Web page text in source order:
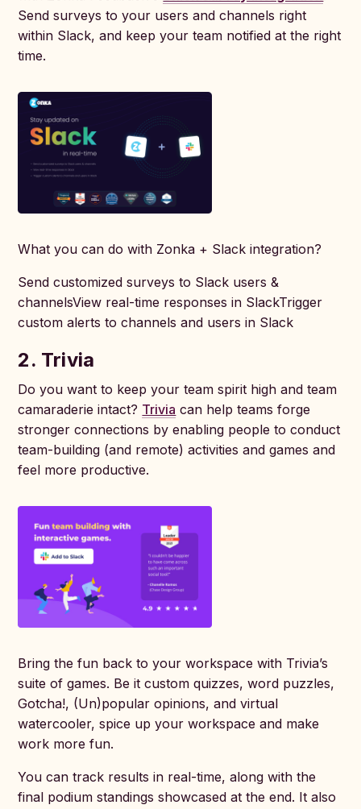
Send surveys to your users and channels right
within Slack, and keep your team notified at the right
time.
What you can do with Zonka + Slack integration?
Send customized surveys to Slack users &
channelsView real-time responses in SlackTrigger
custom alerts to channels and users in Slack
2. Trivia
Do you want to keep your team spirit high and team
camaraderie intact? Trivia can help teams forge
stronger connections by enabling people to conduct
team-building (and remote) activities and games and
feel more productive.
Bring the fun back to your workspace with Trivia’s
suite of games. Be it custom quizzes, word puzzles,
Gotcha!, (Un)popular opinions, and virtual
watercooler, spice up your workspace and make
work more fun.
You can track results in real-time, along with the
final podium standings showcased at the end. It also